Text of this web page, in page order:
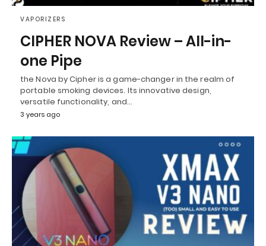
VAPORIZERS
CIPHER NOVA Review – All-in-
one Pipe
the Nova by Cipher is a game-changer in the realm of
portable smoking devices. Its innovative design,
versatile functionality, and…
3 years ago